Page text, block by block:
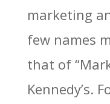
marketing
few names
that of
Kennedy’s.